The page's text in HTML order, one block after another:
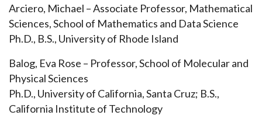
Arciero, Michael – Associate Professor, Mathematical
Sciences, School of Mathematics and Data Science
Ph.D., B.S., University of Rhode Island
Balog, Eva Rose – Professor, School of Molecular and
Physical Sciences
Ph.D., University of California, Santa Cruz; B.S.,
California Institute of Technology